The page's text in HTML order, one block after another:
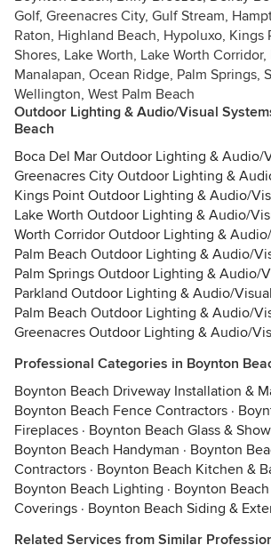
Golf, Greenacres City, Gulf Stream,
Raton, Highland Beach, Hypoluxo, Kings
Shores, Lake Worth, Lake Worth Corridor,
Manalapan, Ocean Ridge, Palm Springs,
Wellington, West Palm Beach
Outdoor Lighting & Audio/Visual
Beach
Boca Del Mar Outdoor Lighting & Audio/
Greenacres City Outdoor Lighting &
Kings Point Outdoor Lighting & Audio/
Lake Worth Outdoor Lighting & Audio/
Worth Corridor Outdoor Lighting &
Palm Beach Outdoor Lighting & Audio/
Palm Springs Outdoor Lighting & Audio/
Parkland Outdoor Lighting & Audio/
Palm Beach Outdoor Lighting & Audio/
Greenacres Outdoor Lighting & Audio/
Professional Categories in Boynton
Boynton Beach Driveway Installation &
Boynton Beach Fence Contractors ·
Fireplaces · Boynton Beach Glass &
Boynton Beach Handyman · Boynton
Contractors · Boynton Beach Kitchen &
Boynton Beach Lighting · Boynton
Coverings · Boynton Beach Siding &
Related Services from Similar